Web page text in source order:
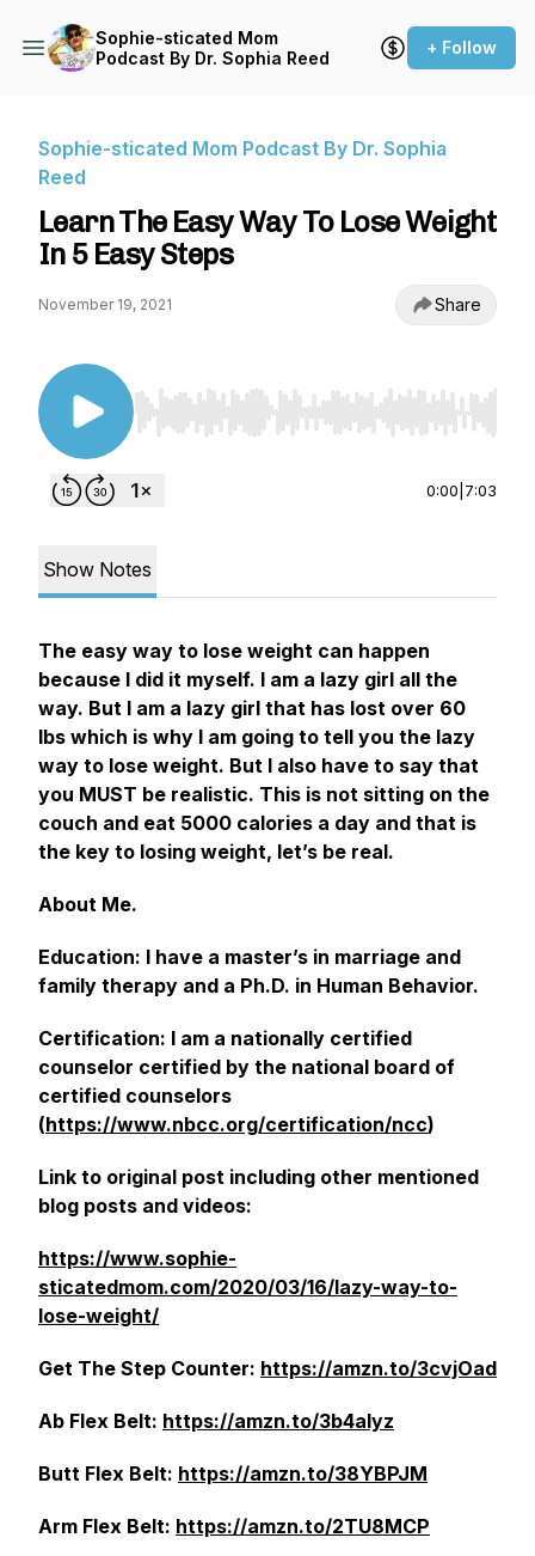
Sophie-sticated Mom
Podcast By Dr. Sophia Reed
+ Follow
Sophie-sticated Mom Podcast By Dr. Sophia
Reed
Learn The Easy Way To Lose Weight
In 5 Easy Steps
November 19, 2021 Share
Use Left/Right to seek, Home/End to jump to
0:00 7:03
Show Notes
The easy way to lose weight can happen
because I did it myself. I am a lazy girl all the
way. But I am a lazy girl that has lost over 60
lbs which is why I am going to tell you the lazy
way to lose weight. But I also have to say that
you MUST be realistic. This is not sitting on the
couch and eat 5000 calories a day and that is
the key to losing weight, let’s be real.
About Me.
Education: I have a master’s in marriage and
family therapy and a Ph.D. in Human Behavior.
Certification: I am a nationally certified
counselor certified by the national board of
certified counselors
(https://www.nbcc.org/certification/ncc)
Link to original post including other mentioned
blog posts and videos:
https://www.sophie-
sticatedmom.com/2020/03/16/lazy-way-to-
lose-weight/
Get The Step Counter: https://amzn.to/3cvjOad
Ab Flex Belt: https://amzn.to/3b4aIyz
Butt Flex Belt: https://amzn.to/38YBPJM
Arm Flex Belt: https://amzn.to/2TU8MCP